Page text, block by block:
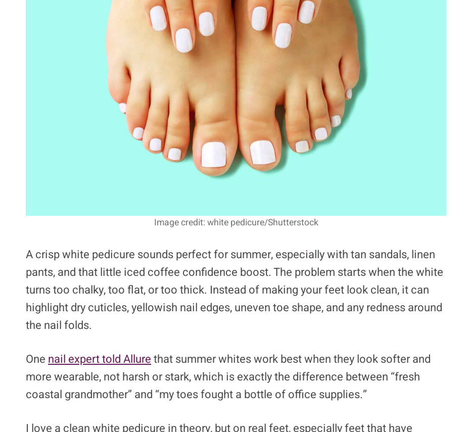
Image credit: white pedicure/Shutterstock
A crisp white pedicure sounds perfect for summer, especially with tan sandals, linen
pants, and that little iced coffee confidence boost. The problem starts when the white
turns too chalky, too flat, or too thick. Instead of making your feet look clean, it can
highlight dry cuticles, yellowish nail edges, uneven toe shape, and any redness around
the nail folds.
One nail expert told Allurethat summer whites work best when they look softer and
more wearable, not harsh or stark, which is exactly the difference between “fresh
coastal grandmother” and “my toes fought a bottle of office supplies.”
I love a clean white pedicure in theory, but on real feet, especially feet that have